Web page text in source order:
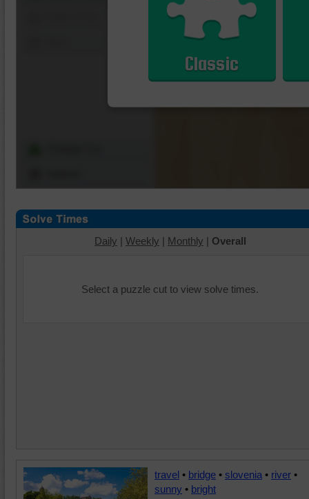
Classic
Daily | Weekly | Monthly | Overall
Select a puzzle cut to view solve times.
travel • bridge • slovenia • river •
sunny • bright